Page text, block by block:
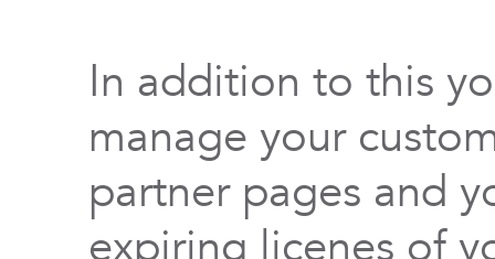
In addition to this
manage your
partner pages and
expiring licenes of